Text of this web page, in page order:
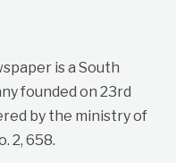
is a South
founded on 23rd
by the ministry of
2, 658.